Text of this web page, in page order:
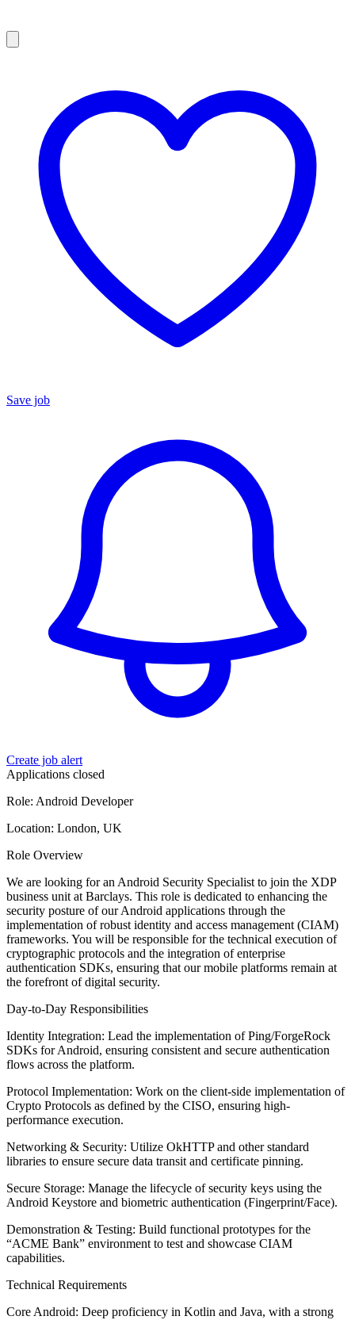
Save job
Create job alert
Applications closed
Role: Android Developer
Location: London, UK
Role Overview
We are looking for an Android Security Specialist to join the XDP
business unit at Barclays. This role is dedicated to enhancing the
security posture of our Android applications through the
implementation of robust identity and access management (CIAM)
frameworks. You will be responsible for the technical execution of
cryptographic protocols and the integration of enterprise
authentication SDKs, ensuring that our mobile platforms remain at
the forefront of digital security.
Day-to-Day Responsibilities
Identity Integration: Lead the implementation of Ping/ForgeRock
SDKs for Android, ensuring consistent and secure authentication
flows across the platform.
Protocol Implementation: Work on the client-side implementation of
Crypto Protocols as defined by the CISO, ensuring high-
performance execution.
Networking & Security: Utilize OkHTTP and other standard
libraries to ensure secure data transit and certificate pinning.
Secure Storage: Manage the lifecycle of security keys using the
Android Keystore and biometric authentication (Fingerprint/Face).
Demonstration & Testing: Build functional prototypes for the
“ACME Bank” environment to test and showcase CIAM
capabilities.
Technical Requirements
Core Android: Deep proficiency in Kotlin and Java, with a strong